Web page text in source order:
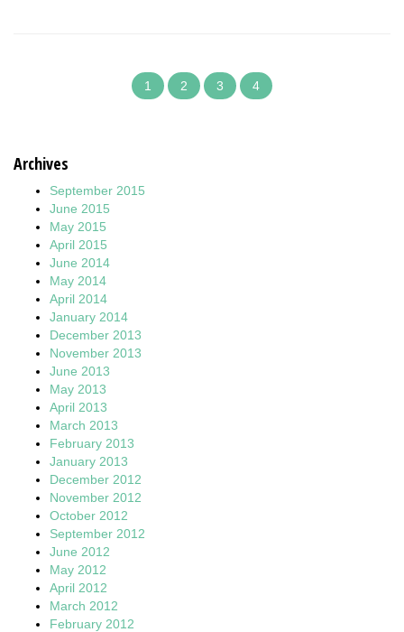
1 2 3 4
Archives
September 2015
June 2015
May 2015
April 2015
June 2014
May 2014
April 2014
January 2014
December 2013
November 2013
June 2013
May 2013
April 2013
March 2013
February 2013
January 2013
December 2012
November 2012
October 2012
September 2012
June 2012
May 2012
April 2012
March 2012
February 2012